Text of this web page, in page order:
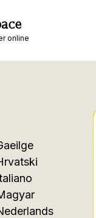
online